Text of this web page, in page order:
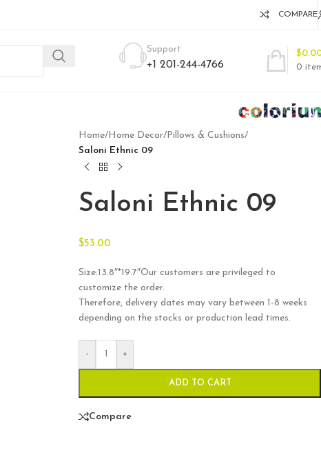
COMPARE
Support
+1 201-244-4766 0
$
Home/Home Decor/Pillows & Cushions/
Saloni Ethnic 09
Saloni Ethnic 09
$53.00
Size:13.8″*19.7″Our customers are privileged to
customize the order.
Therefore, delivery dates may vary between 1-8 weeks
depending on the stocks or production lead times.
- +
ADD TO CART
Compare